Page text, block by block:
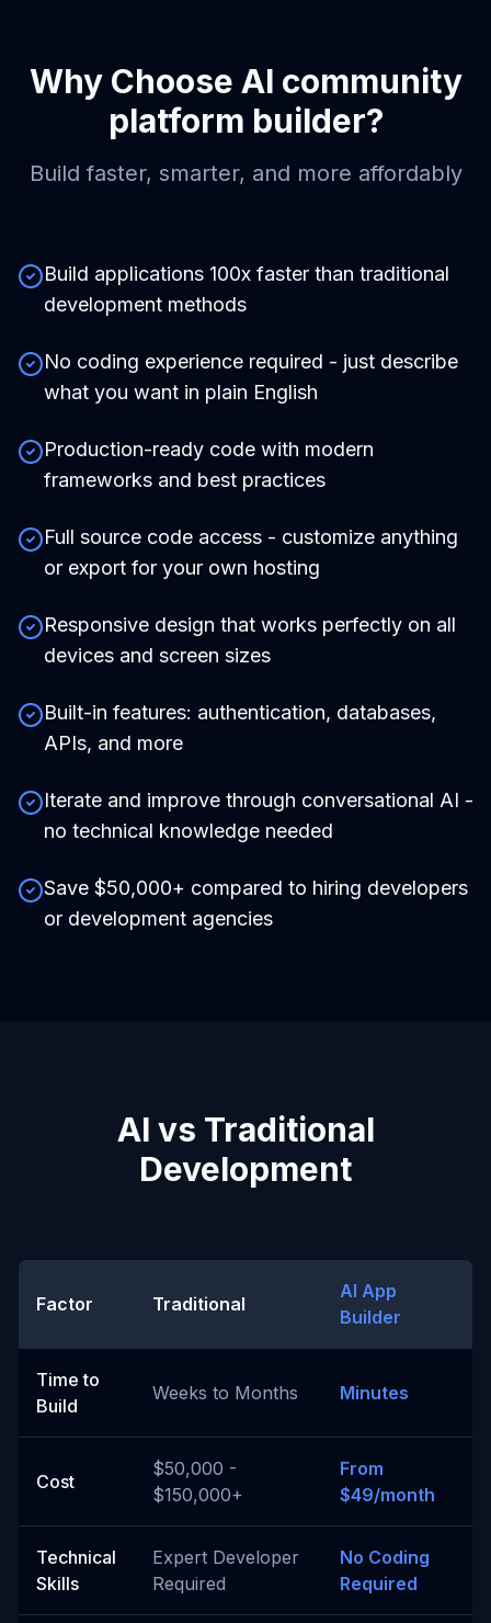
Why Choose AI community
platform builder?
Build faster, smarter, and more affordably
Build applications 100x faster than traditional
development methods
No coding experience required - just describe
what you want in plain English
Production-ready code with modern
frameworks and best practices
Full source code access - customize anything
or export for your own hosting
Responsive design that works perfectly on all
devices and screen sizes
Built-in features: authentication, databases,
APIs, and more
Iterate and improve through conversational AI -
no technical knowledge needed
Save $50,000+ compared to hiring developers
or development agencies
AI vs Traditional
Development
Factor Traditional
AI App
Builder
Time to
Build
Weeks to Months Minutes
Cost
$50,000 -
$150,000+
From
$49/month
Technical
Skills
Expert Developer
Required
No Coding
Required